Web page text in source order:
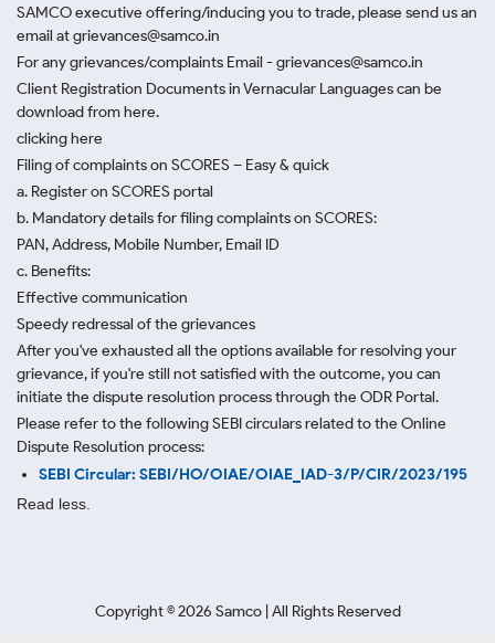
SAMCO executive offering/inducing you to trade, please send us an
email at grievances@samco.in
For any grievances/complaints Email - grievances@samco.in
Client Registration Documents in Vernacular Languages can be
download from here.
clicking here
Filing of complaints on SCORES – Easy & quick
a. Register on SCORES portal
b. Mandatory details for filing complaints on SCORES:
PAN, Address, Mobile Number, Email ID
c. Benefits:
Effective communication
Speedy redressal of the grievances
After you've exhausted all the options available for resolving your
grievance, if you're still not satisfied with the outcome, you can
initiate the dispute resolution process through the ODR Portal.
Please refer to the following SEBI circulars related to the Online
Dispute Resolution process:
SEBI Circular: SEBI/HO/OIAE/OIAE_IAD-3/P/CIR/2023/195
Read less.
Copyright ©2026 Samco | All Rights Reserved